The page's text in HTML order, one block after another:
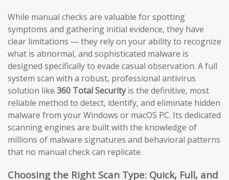
While manual checks are valuable for spotting
symptoms and gathering initial evidence, they have
clear limitations — they rely on your ability to recognize
what is abnormal, and sophisticated malware is
designed specifically to evade casual observation. A full
system scan with a robust, professional antivirus
solution like 360 Total Securityis the definitive, most
reliable method to detect, identify, and eliminate hidden
malware from your Windows or macOS PC. Its dedicated
scanning engines are built with the knowledge of
millions of malware signatures and behavioral patterns
that no manual check can replicate.
Choosing the Right Scan Type: Quick, Full, and